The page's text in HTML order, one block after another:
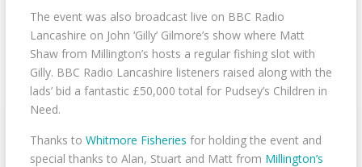
The event was also broadcast live on BBC Radio
Lancashire on John ‘Gilly’ Gilmore’s show where Matt
Shaw from Millington’s hosts a regular fishing slot with
Gilly. BBC Radio Lancashire listeners raised along with the
lads’ bid a fantastic £50,000 total for Pudsey’s Children in
Need.
Thanks to Whitmore Fisheries for holding the event and
special thanks to Alan, Stuart and Matt from Millington’s